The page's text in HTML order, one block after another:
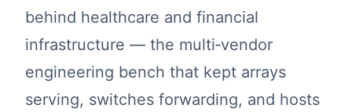
behind healthcare and financial
infrastructure — the multi‑vendor
engineering bench that kept arrays
serving, switches forwarding, and hosts